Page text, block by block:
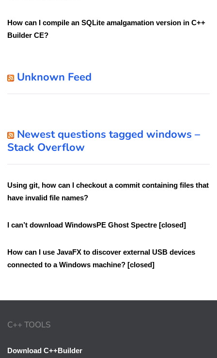
How can I compile an SQLite amalgamation version in C++
Builder CE?
Unknown Feed
Newest questions tagged windows –
Stack Overflow
Using git, how can I checkout a commit containing files that
have invalid file names?
I can’t download WindowsPE Ghost Spectre [closed]
How can I use JavaFX to discover external USB devices
connected to a Windows machine? [closed]
C++ TOOLS
Download C++Builder